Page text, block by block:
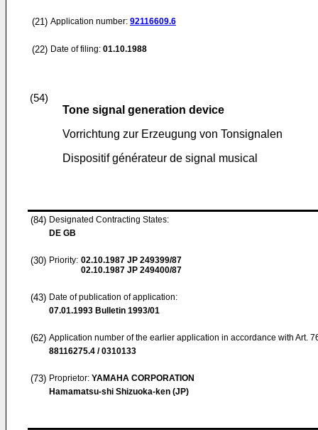
(21) Application number: 92116609.6
(22) Date of filing: 01.10.1988
(54)
Tone signal generation device
Vorrichtung zur Erzeugung von Tonsignalen
Dispositif générateur de signal musical
(84) Designated Contracting States:
DE GB
(30) Priority: 02.10.1987 JP 249399/87
02.10.1987 JP 249400/87
(43) Date of publication of application:
07.01.1993 Bulletin 1993/01
(62) Application number of the earlier application in accordance with Art.
88116275.4 / 0310133
(73) Proprietor: YAMAHA CORPORATION
Hamamatsu-shi Shizuoka-ken (JP)